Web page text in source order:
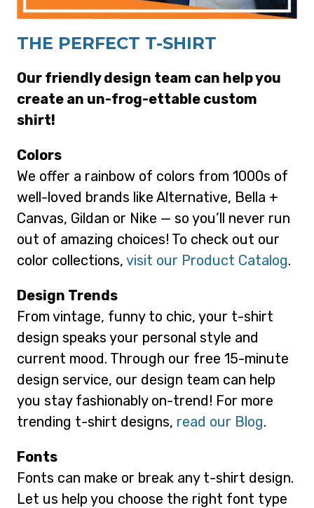
THE PERFECT T-SHIRT
Our friendly design team can help you
create an un-frog-ettable custom
shirt!
Colors
We offer a rainbow of colors from 1000s of
well-loved brands like Alternative, Bella +
Canvas, Gildan or Nike — so you’ll never run
out of amazing choices! To check out our
color collections, visit our Product Catalog.
Design Trends
From vintage, funny to chic, your t-shirt
design speaks your personal style and
current mood. Through our free 15-minute
design service, our design team can help
you stay fashionably on-trend! For more
trending t-shirt designs, read our Blog.
Fonts
Fonts can make or break any t-shirt design.
Let us help you choose the right font type